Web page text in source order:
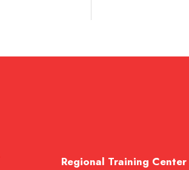
Regional Training Center